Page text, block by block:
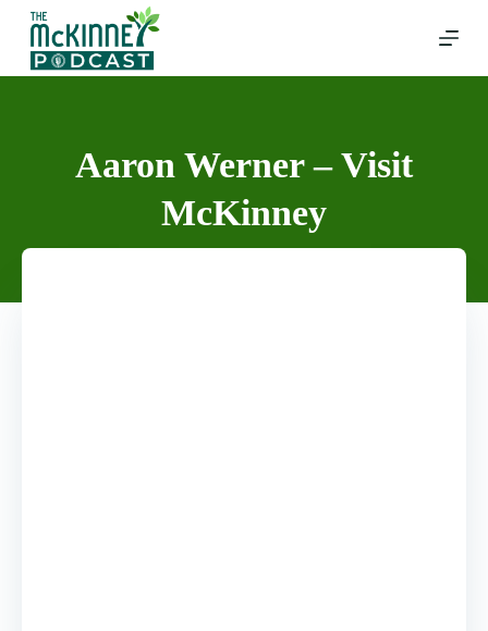
content
Aaron Werner – Visit
McKinney